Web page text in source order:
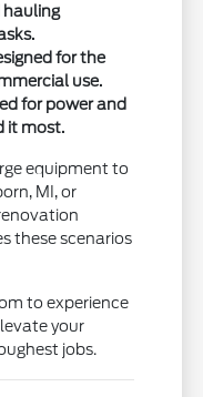
for the
use.
for power and
it most.
equipment to
MI, or
these scenarios
to experience
your
jobs.